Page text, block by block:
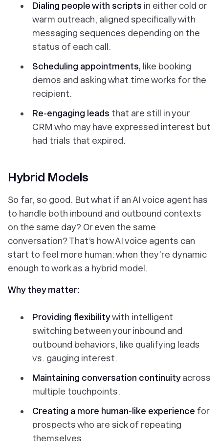
Dialing people with scripts in either cold or
warm outreach, aligned specifically with
messaging sequences depending on the
status of each call.
Scheduling appointments, like booking
demos and asking what time works for the
recipient.
Re-engaging leads that are still in your
CRM who may have expressed interest but
had trials that expired.
Hybrid Models
So far, so good. But what if an AI voice agent has
to handle both inbound and outbound contexts
on the same day? Or even the same
conversation? That’s how AI voice agents can
start to feel more human: when they’re dynamic
enough to work as a hybrid model.
Why they matter:
Providing flexibilitywith intelligent
switching between your inbound and
outbound behaviors, like qualifying leads
vs. gauging interest.
Maintaining conversation continuityacross
multiple touchpoints.
Creating a more human-like experience for
prospects who are sick of repeating
themselves.